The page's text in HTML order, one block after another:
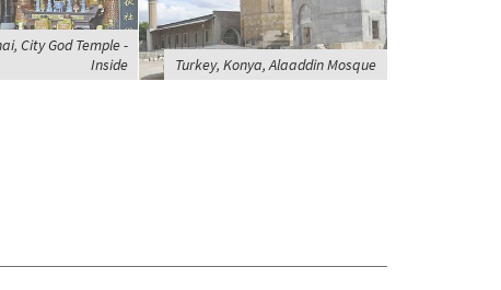
City God Temple -
Inside
Turkey, Konya, Alaaddin Mosque